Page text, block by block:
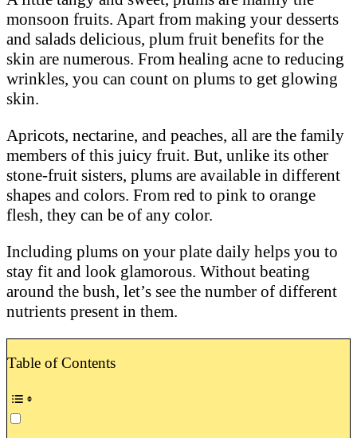
monsoon fruits. Apart from making your desserts
and salads delicious, plum fruit benefits for the
skin are numerous. From healing acne to reducing
wrinkles, you can count on plums to get glowing
skin.
Apricots, nectarine, and peaches, all are the family
members of this juicy fruit. But, unlike its other
stone-fruit sisters, plums are available in different
shapes and colors. From red to pink to orange
flesh, they can be of any color.
Including plums on your plate daily helps you to
stay fit and look glamorous. Without beating
around the bush, let’s see the number of different
nutrients present in them.
Table of Contents